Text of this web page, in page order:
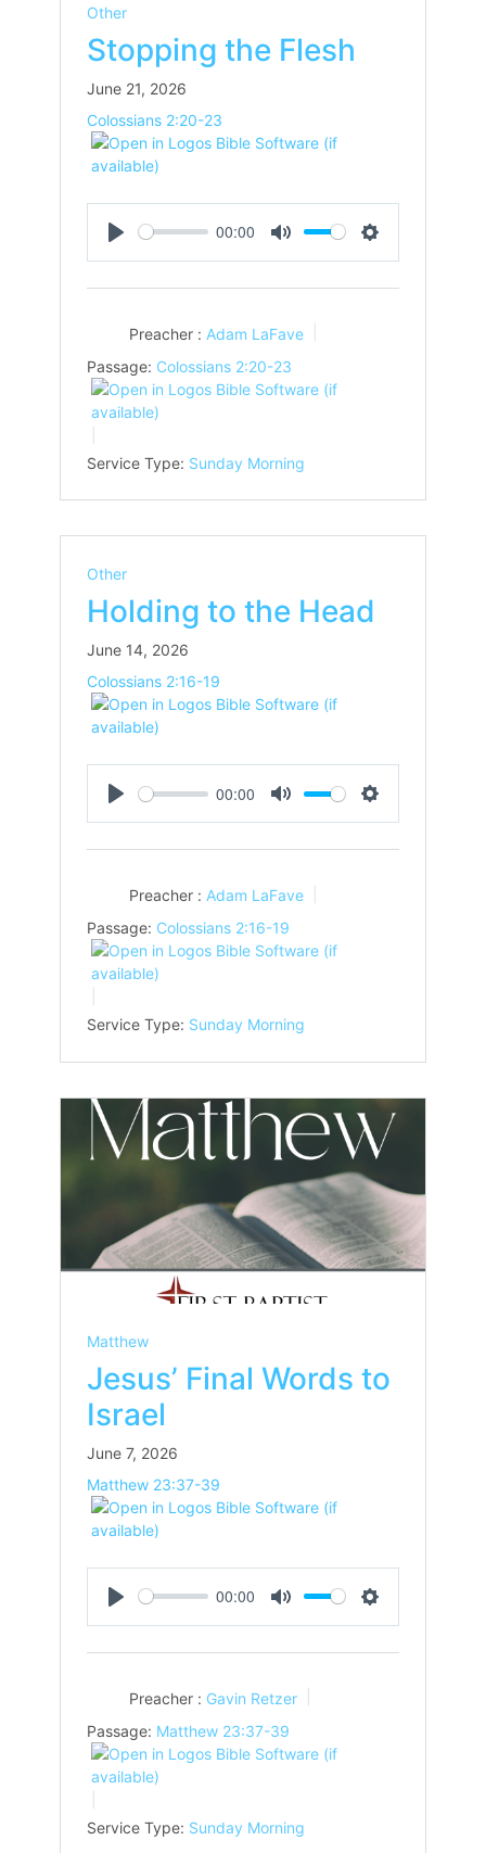
Other
Stopping the Flesh
June 21, 2026
Colossians 2:20-23
Play
00:00
Mute Settings
Preacher : Adam LaFave
Passage: Colossians 2:20-23
Service Type: Sunday Morning
Other
Holding to the Head
June 14, 2026
Colossians 2:16-19
Play
00:00
Mute Settings
Preacher : Adam LaFave
Passage: Colossians 2:16-19
Service Type: Sunday Morning
Matthew
Jesus’ Final Words to
Israel
June 7, 2026
Matthew 23:37-39
Play
00:00
Mute Settings
Preacher : Gavin Retzer
Passage: Matthew 23:37-39
Service Type: Sunday Morning